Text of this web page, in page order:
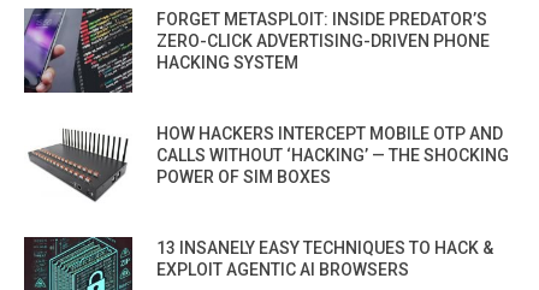
FORGET METASPLOIT: INSIDE PREDATOR’S
ZERO-CLICK ADVERTISING-DRIVEN PHONE
HACKING SYSTEM
HOW HACKERS INTERCEPT MOBILE OTP AND
CALLS WITHOUT ‘HACKING’ — THE SHOCKING
POWER OF SIM BOXES
13 INSANELY EASY TECHNIQUES TO HACK &
EXPLOIT AGENTIC AI BROWSERS